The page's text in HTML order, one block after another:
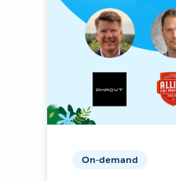
On-demand